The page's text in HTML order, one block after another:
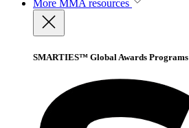
More MMA resources
SMARTIES™ Global Awards Programs